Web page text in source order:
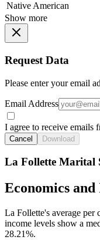
Native American
Show more
Request Data
Please enter your email
Email Address
I agree to receive emails
Cancel Download
La Follette Marital
Economics
La Follette's average per
income levels show a
28.21%.